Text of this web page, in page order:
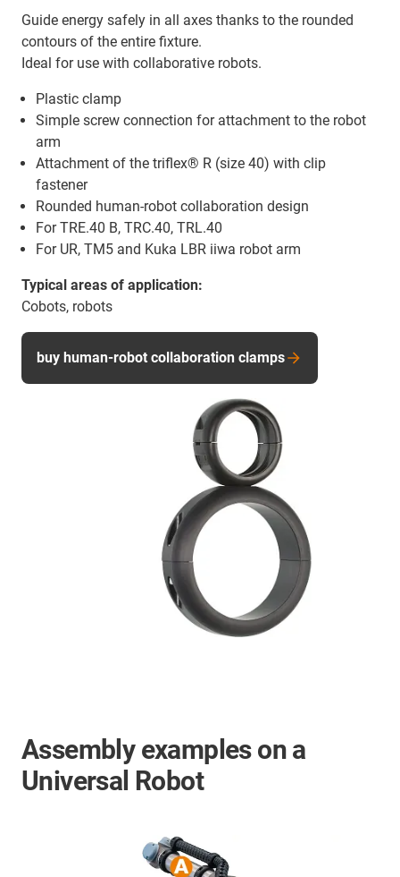
Guide energy safely in all axes thanks to the rounded
contours of the entire fixture.
Ideal for use with collaborative robots.
Plastic clamp
Simple screw connection for attachment to the robot
arm
Attachment of the triflex® R (size 40) with clip
fastener
Rounded human-robot collaboration design
For TRE.40 B, TRC.40, TRL.40
For UR, TM5 and Kuka LBR iiwa robot arm
Typical areas of application:
Cobots, robots
buy human-robot collaboration clamps
Assembly examples on a
Universal Robot